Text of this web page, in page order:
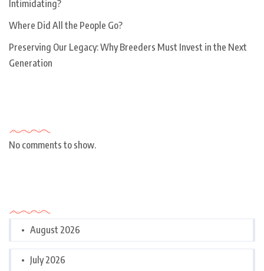
Intimidating?
Where Did All the People Go?
Preserving Our Legacy: Why Breeders Must Invest in the Next
Generation
No comments to show.
August 2026
July 2026